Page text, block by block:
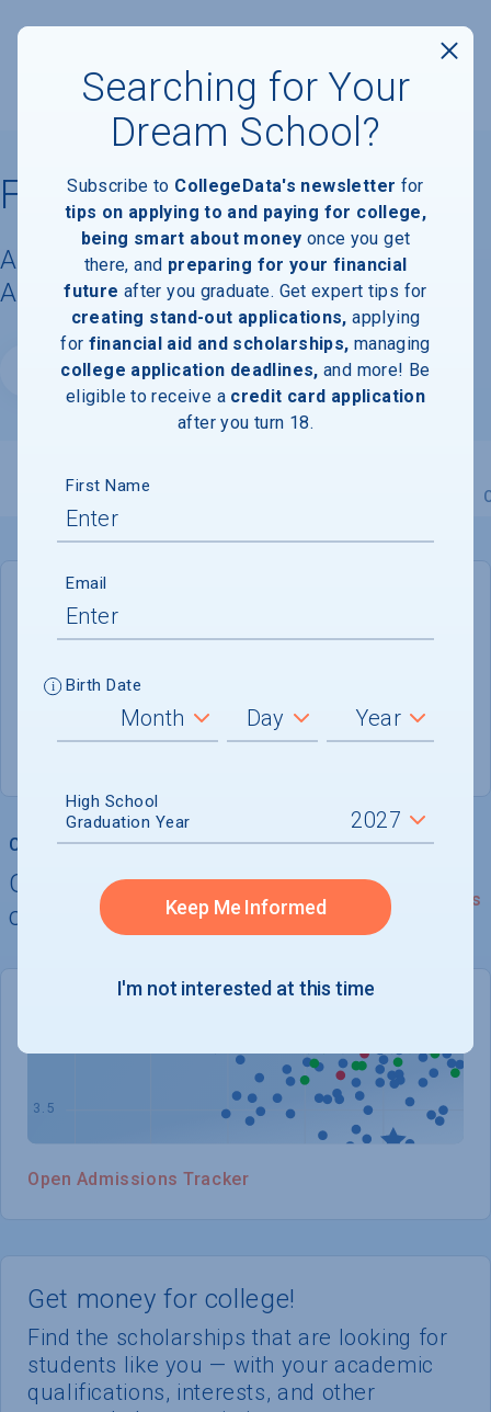
Florida National University
Acceptance Rate, Requirements &
Admissions Information
Website
Overview Admissions
College Chances
Quickly determine your
chances of admission
See Details
Not reported
ADMISSIONS DEPARTMENT
4425 W. Jose Regueiro (20th) Ave.
Hialeah, FL 33012
Get money for college!
Find the scholarships that are looking for
students like you — with your academic
qualifications, interests, and other
Open Admissions Tracker
Searching for Your
Dream School?
Subscribe to CollegeData's newsletter for
tips on applying to and paying for college,
being smart about money once you get
there, and preparing for your financial
future after you graduate. Get expert tips for
creating stand-out applications, applying
for financial aid and scholarships, managing
college application deadlines, and more! Be
eligible to receive a credit card application
after you turn 18.
First Name
Email
Birth Date
High School
Graduation Year
Keep Me Informed
I'm not interested at this time